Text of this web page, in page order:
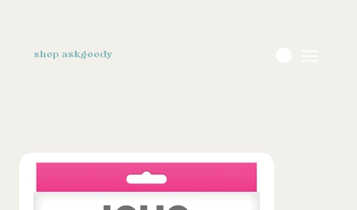
shop askgoody